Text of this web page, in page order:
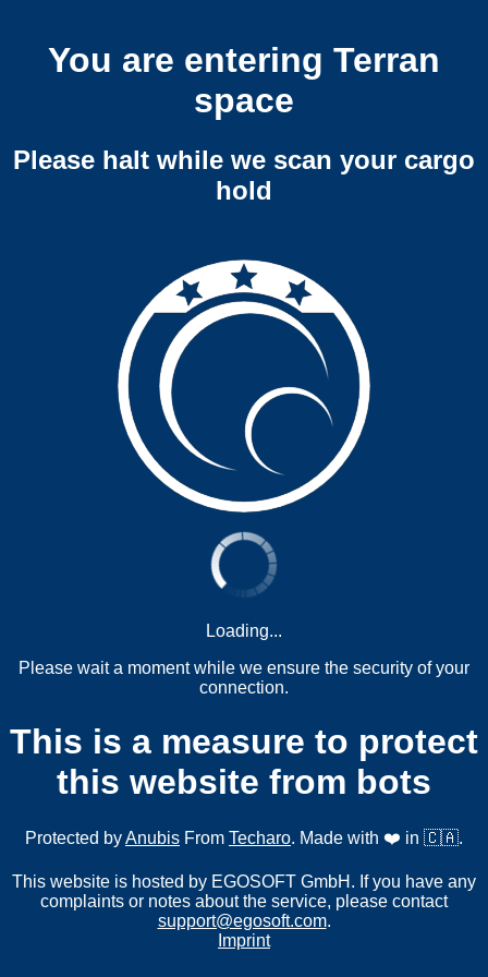
You are entering Terran
space
Please halt while we scan your cargo
hold
Loading...
Please wait a moment while we ensure the security of your
connection.
This is a measure to protect
this website from bots
Protected byAnubis From Techaro. Made with ❤️ in 🇨🇦.
This website is hosted by EGOSOFT GmbH. If you have any
complaints or notes about the service, please contact
support@egosoft.com.
Imprint